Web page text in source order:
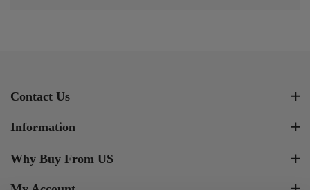
Contact Us
Information
Why Buy From US